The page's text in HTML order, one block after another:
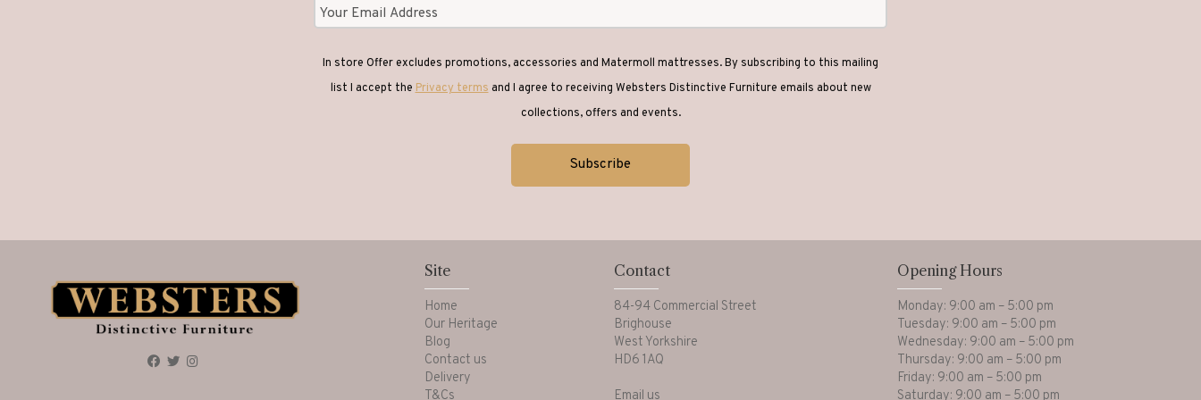
In store Offer excludes promotions, accessories and Matermoll mattresses. By subscribing to this mailing
list I accept thePrivacy termsand I agree to receiving Websters Distinctive Furniture emails about new
collections, offers and events.
Site
Home
Our Heritage
Blog
Contact us
Delivery
T&Cs
Contact
84-94 Commercial Street
Brighouse
West Yorkshire
HD6 1AQ
Email us
Opening Hours
Monday: 9:00 am – 5:00 pm
Tuesday: 9:00 am – 5:00 pm
Wednesday: 9:00 am – 5:00 pm
Thursday: 9:00 am – 5:00 pm
Friday: 9:00 am – 5:00 pm
Saturday: 9:00 am – 5:00 pm